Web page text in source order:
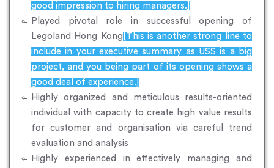
good impression to hiring managers.]
Played pivotal role in successful opening of
Legoland Hong Kong [This is another strong line to
include in your executive summary as USS is a big
project, and you being part of its opening shows a
good deal of experience.]
Highly organized and meticulous results-oriented
individual with capacity to create high value results
for customer and organisation via careful trend
evaluation and analysis
Highly experienced in effectively managing and